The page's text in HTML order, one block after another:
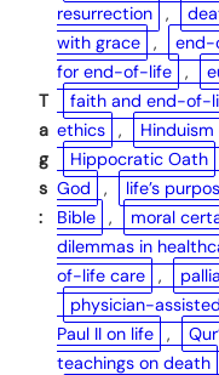
T
a
g
s
:
resurrection
,
with grace
, end-
for end-of-life
,
faith and end-of-
ethics
,
Hippocratic Oath
God
, life’s
Bible
, moral
dilemmas in
of-life care
,
physician-
Paul II on life
,
teachings on death